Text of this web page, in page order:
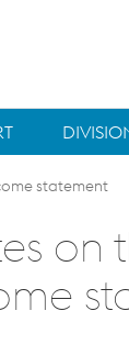
statement
on